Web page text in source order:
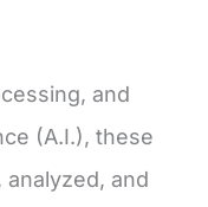
and
(A.I.), these
and